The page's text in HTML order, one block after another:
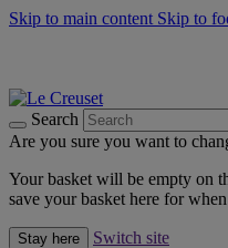
Skip to main content Skip to
Search
Are you sure you want to
Your basket will be empty on
save your basket here for
Stay here
Switch site